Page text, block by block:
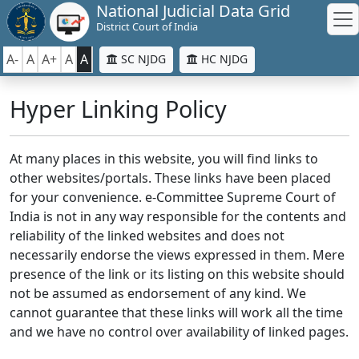
National Judicial Data Grid
District Court of India
A- A A+ A A SC NJDG HC NJDG
Hyper Linking Policy
At many places in this website, you will find links to
other websites/portals. These links have been placed
for your convenience. e-Committee Supreme Court of
India is not in any way responsible for the contents and
reliability of the linked websites and does not
necessarily endorse the views expressed in them. Mere
presence of the link or its listing on this website should
not be assumed as endorsement of any kind. We
cannot guarantee that these links will work all the time
and we have no control over availability of linked pages.